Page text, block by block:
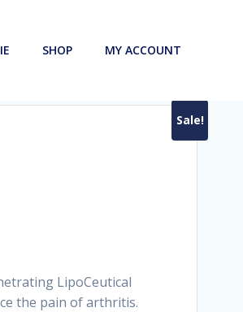
SHOP MY ACCOUNT
Sale!
LipoCeutical
the pain of arthritis.